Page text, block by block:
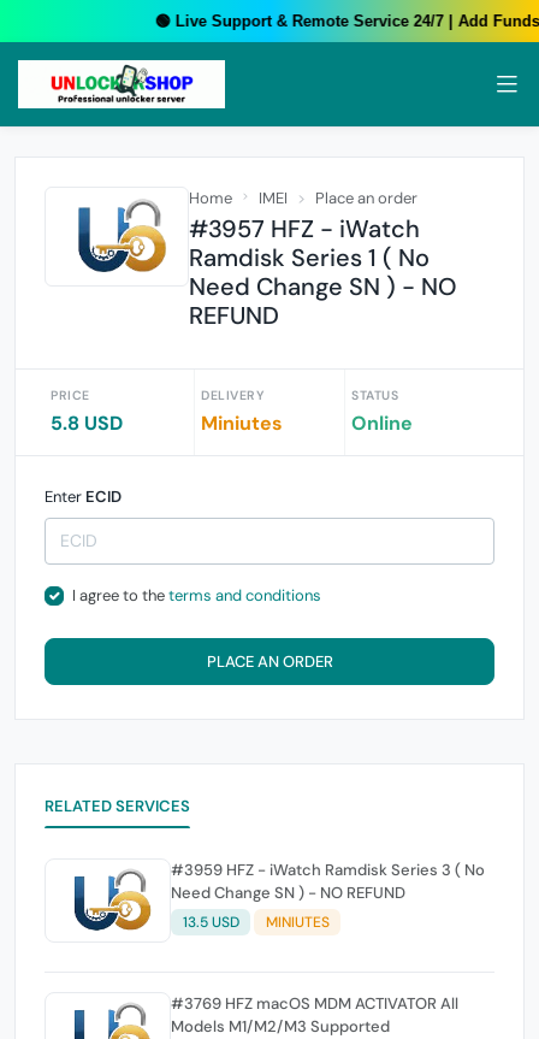
🟢 Live Support & Remote Service 24/7 | Add
Home IMEI Place an order
#3957 HFZ - iWatch
Ramdisk Series 1 ( No
Need Change SN ) - NO
REFUND
PRICE
5.8 USD
DELIVERY
Miniutes
STATUS
Online
Enter ECID
I agree to theterms and conditions
PLACE AN ORDER
RELATED SERVICES
#3959 HFZ - iWatch Ramdisk Series 3 ( No
Need Change SN ) - NO REFUND
13.5 USD MINIUTES
#3769 HFZ macOS MDM ACTIVATOR All
Models M1/M2/M3 Supported